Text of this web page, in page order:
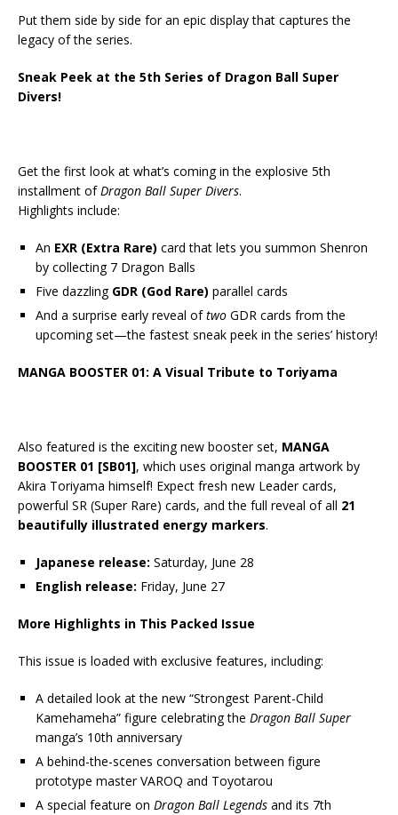
Put them side by side for an epic display that captures the
legacy of the series.
Sneak Peek at the 5th Series of Dragon Ball Super
Divers!
Get the first look at what’s coming in the explosive 5th
installment ofDragon Ball Super Divers.
Highlights include:
An EXR (Extra Rare) card that lets you summon Shenron
by collecting 7 Dragon Balls
Five dazzling GDR (God Rare) parallel cards
And a surprise early reveal oftwo GDR cards from the
upcoming set—the fastest sneak peek in the series’ history!
MANGA BOOSTER 01: A Visual Tribute to Toriyama
Also featured is the exciting new booster set, MANGA
BOOSTER 01 [SB01], which uses original manga artwork by
Akira Toriyama himself! Expect fresh new Leader cards,
powerful SR (Super Rare) cards, and the full reveal of all 21
beautifully illustrated energy markers.
Japanese release: Saturday, June 28
English release: Friday, June 27
More Highlights in This Packed Issue
This issue is loaded with exclusive features, including:
A detailed look at the new “Strongest Parent-Child
Kamehameha” figure celebrating the Dragon Ball Super
manga’s 10th anniversary
A behind-the-scenes conversation between figure
prototype master VAROQ and Toyotarou
A special feature on Dragon Ball Legends and its 7th